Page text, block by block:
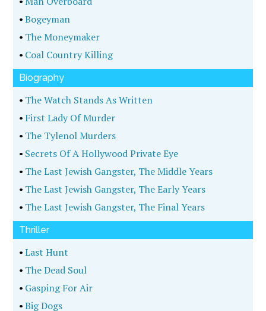
•Bogeyman
• The Moneymaker
• Coal Country Killing
Biography
• The Watch Stands As Written
• First Lady Of Murder
• The Tylenol Murders
• Secrets Of A Hollywood Private Eye
• The Last Jewish Gangster, The Middle Years
• The Last Jewish Gangster, The Early Years
• The Last Jewish Gangster, The Final Years
Thriller
•Last Hunt
• The Dead Soul
• Gasping For Air
•Big Dogs